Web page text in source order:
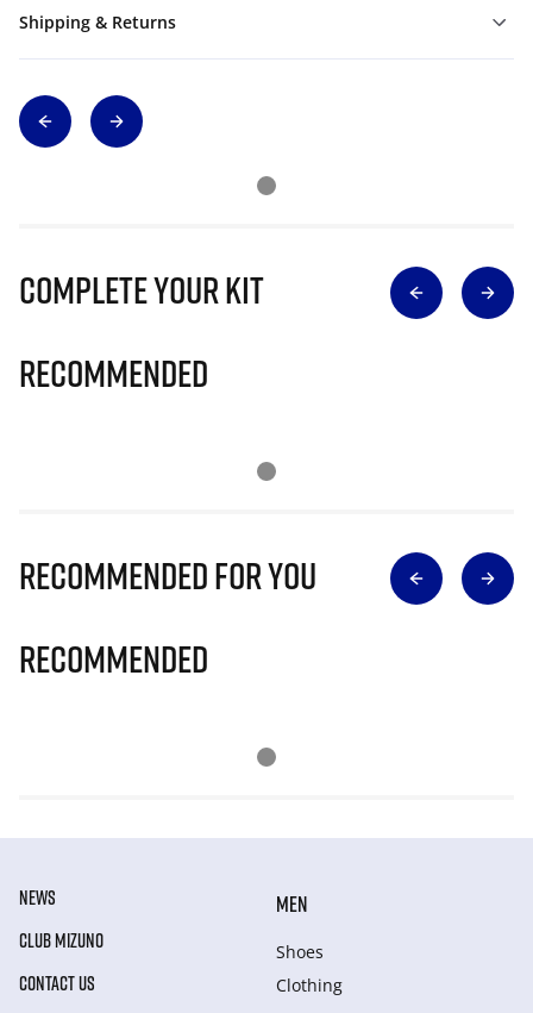
Shipping & Returns
Complete Your Kit
Recommended
Recommended for you
Recommended
NEWS
CLUB MIZUNO
CONTACT US
MEN
Shoes
Clothing